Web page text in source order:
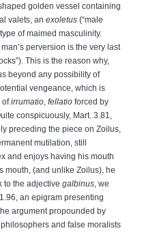
golden vessel containing
valets, an exoletus (“male
of maimed masculinity.
perversion is the very last
This is the reason why,
beyond any possibility of
vengeance, which is
ofirrumatio fellatio forced by
conspicuously, Mart. 3.81,
preceding the piece on Zoilus,
mutilation, still
and enjoys having his mouth
mouth, (and unlike Zoilus), he
to the adjectivegalbinus , we
an epigram presenting
argument propounded by
and false moralists